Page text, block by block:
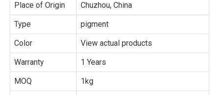
Place of Origin Chuzhou, China
Type pigment
Color View actual products
Warranty 1 Years
MOQ 1kg